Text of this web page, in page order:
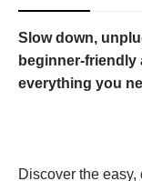
Slow down,
beginner-
everything you
Discover the